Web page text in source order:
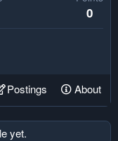
0
Postings About
yet.